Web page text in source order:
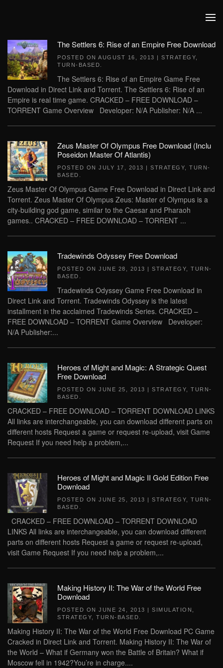
The Settlers 6: Rise of an Empire Free Download
POSTED ON AUGUST 16, 2013 | STRATEGY
TURN-BASED
The Settlers 6: Rise of an Empire Game Free
Download in Direct Link and Torrent. The Settlers 6: Rise of an
Empire is real time game. CRACKED – FREE DOWNLOAD –
TORRENT Game Overview Developer: N/A Publisher: N/A ...
Zeus Master Of Olympus Free Download (Inclu
Poseidon Master Of Atlantis)
POSTED ON JULY 17, 2013 | STRATEGY
TURN-
BASED
Zeus Master Of Olympus Game Free Download in Direct Link and
Torrent. Zeus Master Of Olympus Zeus: Master of Olympus is a
city-building god game, similar to the Caesar and Pharaoh
games.. CRACKED – FREE DOWNLOAD – TORRENT ...
Tradewinds Odyssey Free Download
POSTED ON JUNE 28, 2013 | STRATEGY
TURN-
BASED
Tradewinds Odyssey Game Free Download in
Direct Link and Torrent. Tradewinds Odyssey is the latest
installment in the acclaimed Tradewinds Series. CRACKED –
FREE DOWNLOAD – TORRENT Game Overview Developer:
N/A Publisher:...
Heroes of Might and Magic: A Strategic Quest
Free Download
POSTED ON JUNE 25, 2013 | STRATEGY
TURN-
BASED
CRACKED – FREE DOWNLOAD – TORRENT DOWNLOAD LINKS
All links are interchangeable, you can download different parts on
different hosts Request a game or request re-upload, visit Game
Request If you need help a problem,...
Heroes of Might and Magic II Gold Edition Free
Download
POSTED ON JUNE 25, 2013 | STRATEGY
TURN-
BASED
CRACKED – FREE DOWNLOAD – TORRENT DOWNLOAD
LINKS All links are interchangeable, you can download different
parts on different hosts Request a game or request re-upload,
visit Game Request If you need help a problem,...
Making History II: The War of the World Free
Download
POSTED ON JUNE 24, 2013 | SIMULATION
STRATEGY
TURN-BASED
Making History II: The War of the World Free Download PC Game
Cracked in Direct Link and Torrent. Making History II: The War of
the World – What if Germany won the Battle of Britain? What if
Moscow fell in 1942?You’re in charge....